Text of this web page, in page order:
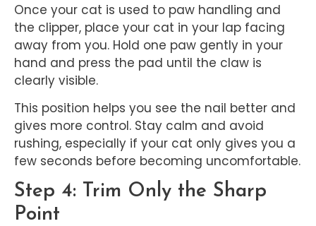
Once your cat is used to paw handling and
the clipper, place your cat in your lap facing
away from you. Hold one paw gently in your
hand and press the pad until the claw is
clearly visible.
This position helps you see the nail better and
gives more control. Stay calm and avoid
rushing, especially if your cat only gives you a
few seconds before becoming uncomfortable.
Step 4: Trim Only the Sharp
Point